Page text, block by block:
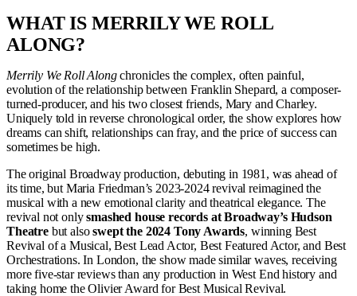
WHAT IS MERRILY WE ROLL
ALONG?
Merrily We Roll Alongchronicles the complex, often painful,
evolution of the relationship between Franklin Shepard, a composer-
turned-producer, and his two closest friends, Mary and Charley.
Uniquely told in reverse chronological order, the show explores how
dreams can shift, relationships can fray, and the price of success can
sometimes be high.
The original Broadway production, debuting in 1981, was ahead of
its time, but Maria Friedman’s 2023-2024 revival reimagined the
musical with a new emotional clarity and theatrical elegance. The
revival not onlysmashed house records at Broadway’s Hudson
Theatrebut alsoswept the 2024 Tony Awards, winning Best
Revival of a Musical, Best Lead Actor, Best Featured Actor, and Best
Orchestrations. In London, the show made similar waves, receiving
more five-star reviews than any production in West End history and
taking home the Olivier Award for Best Musical Revival.